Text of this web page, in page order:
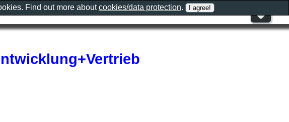
Find out more aboutcookies/data protection.